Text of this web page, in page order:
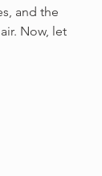
and the
Now, let